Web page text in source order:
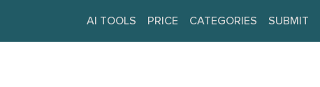
AI TOOLS PRICE CATEGORIES SUBMIT